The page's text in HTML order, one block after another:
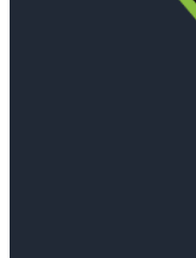
Immutable backup